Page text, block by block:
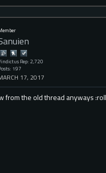
Rep: 2,720
197
17, 2017
from the old thread anyways